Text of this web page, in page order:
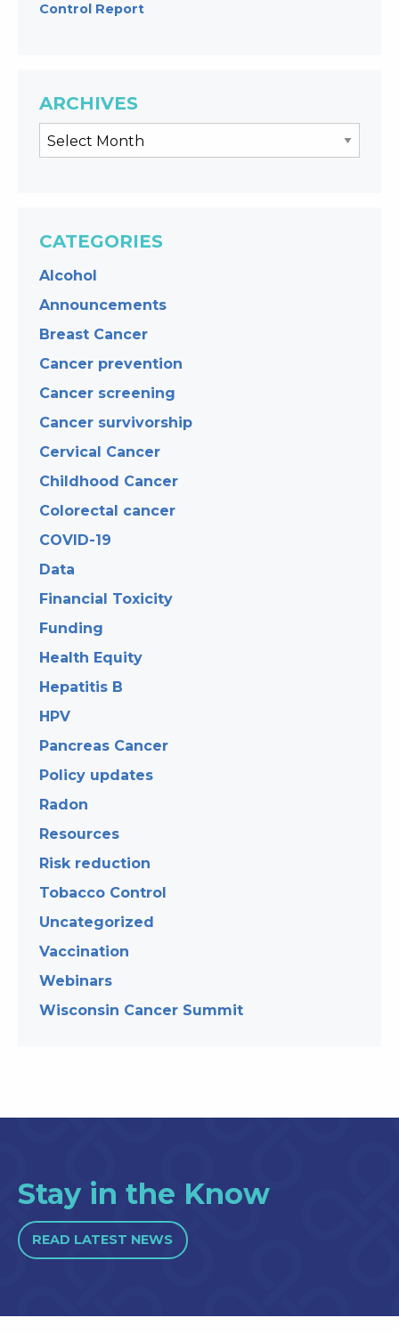
Control Report
ARCHIVES
CATEGORIES
Alcohol
Announcements
Breast Cancer
Cancer prevention
Cancer screening
Cancer survivorship
Cervical Cancer
Childhood Cancer
Colorectal cancer
COVID-19
Data
Financial Toxicity
Funding
Health Equity
Hepatitis B
HPV
Pancreas Cancer
Policy updates
Radon
Resources
Risk reduction
Tobacco Control
Uncategorized
Vaccination
Webinars
Wisconsin Cancer Summit
Stay in the Know
READ LATEST NEWS